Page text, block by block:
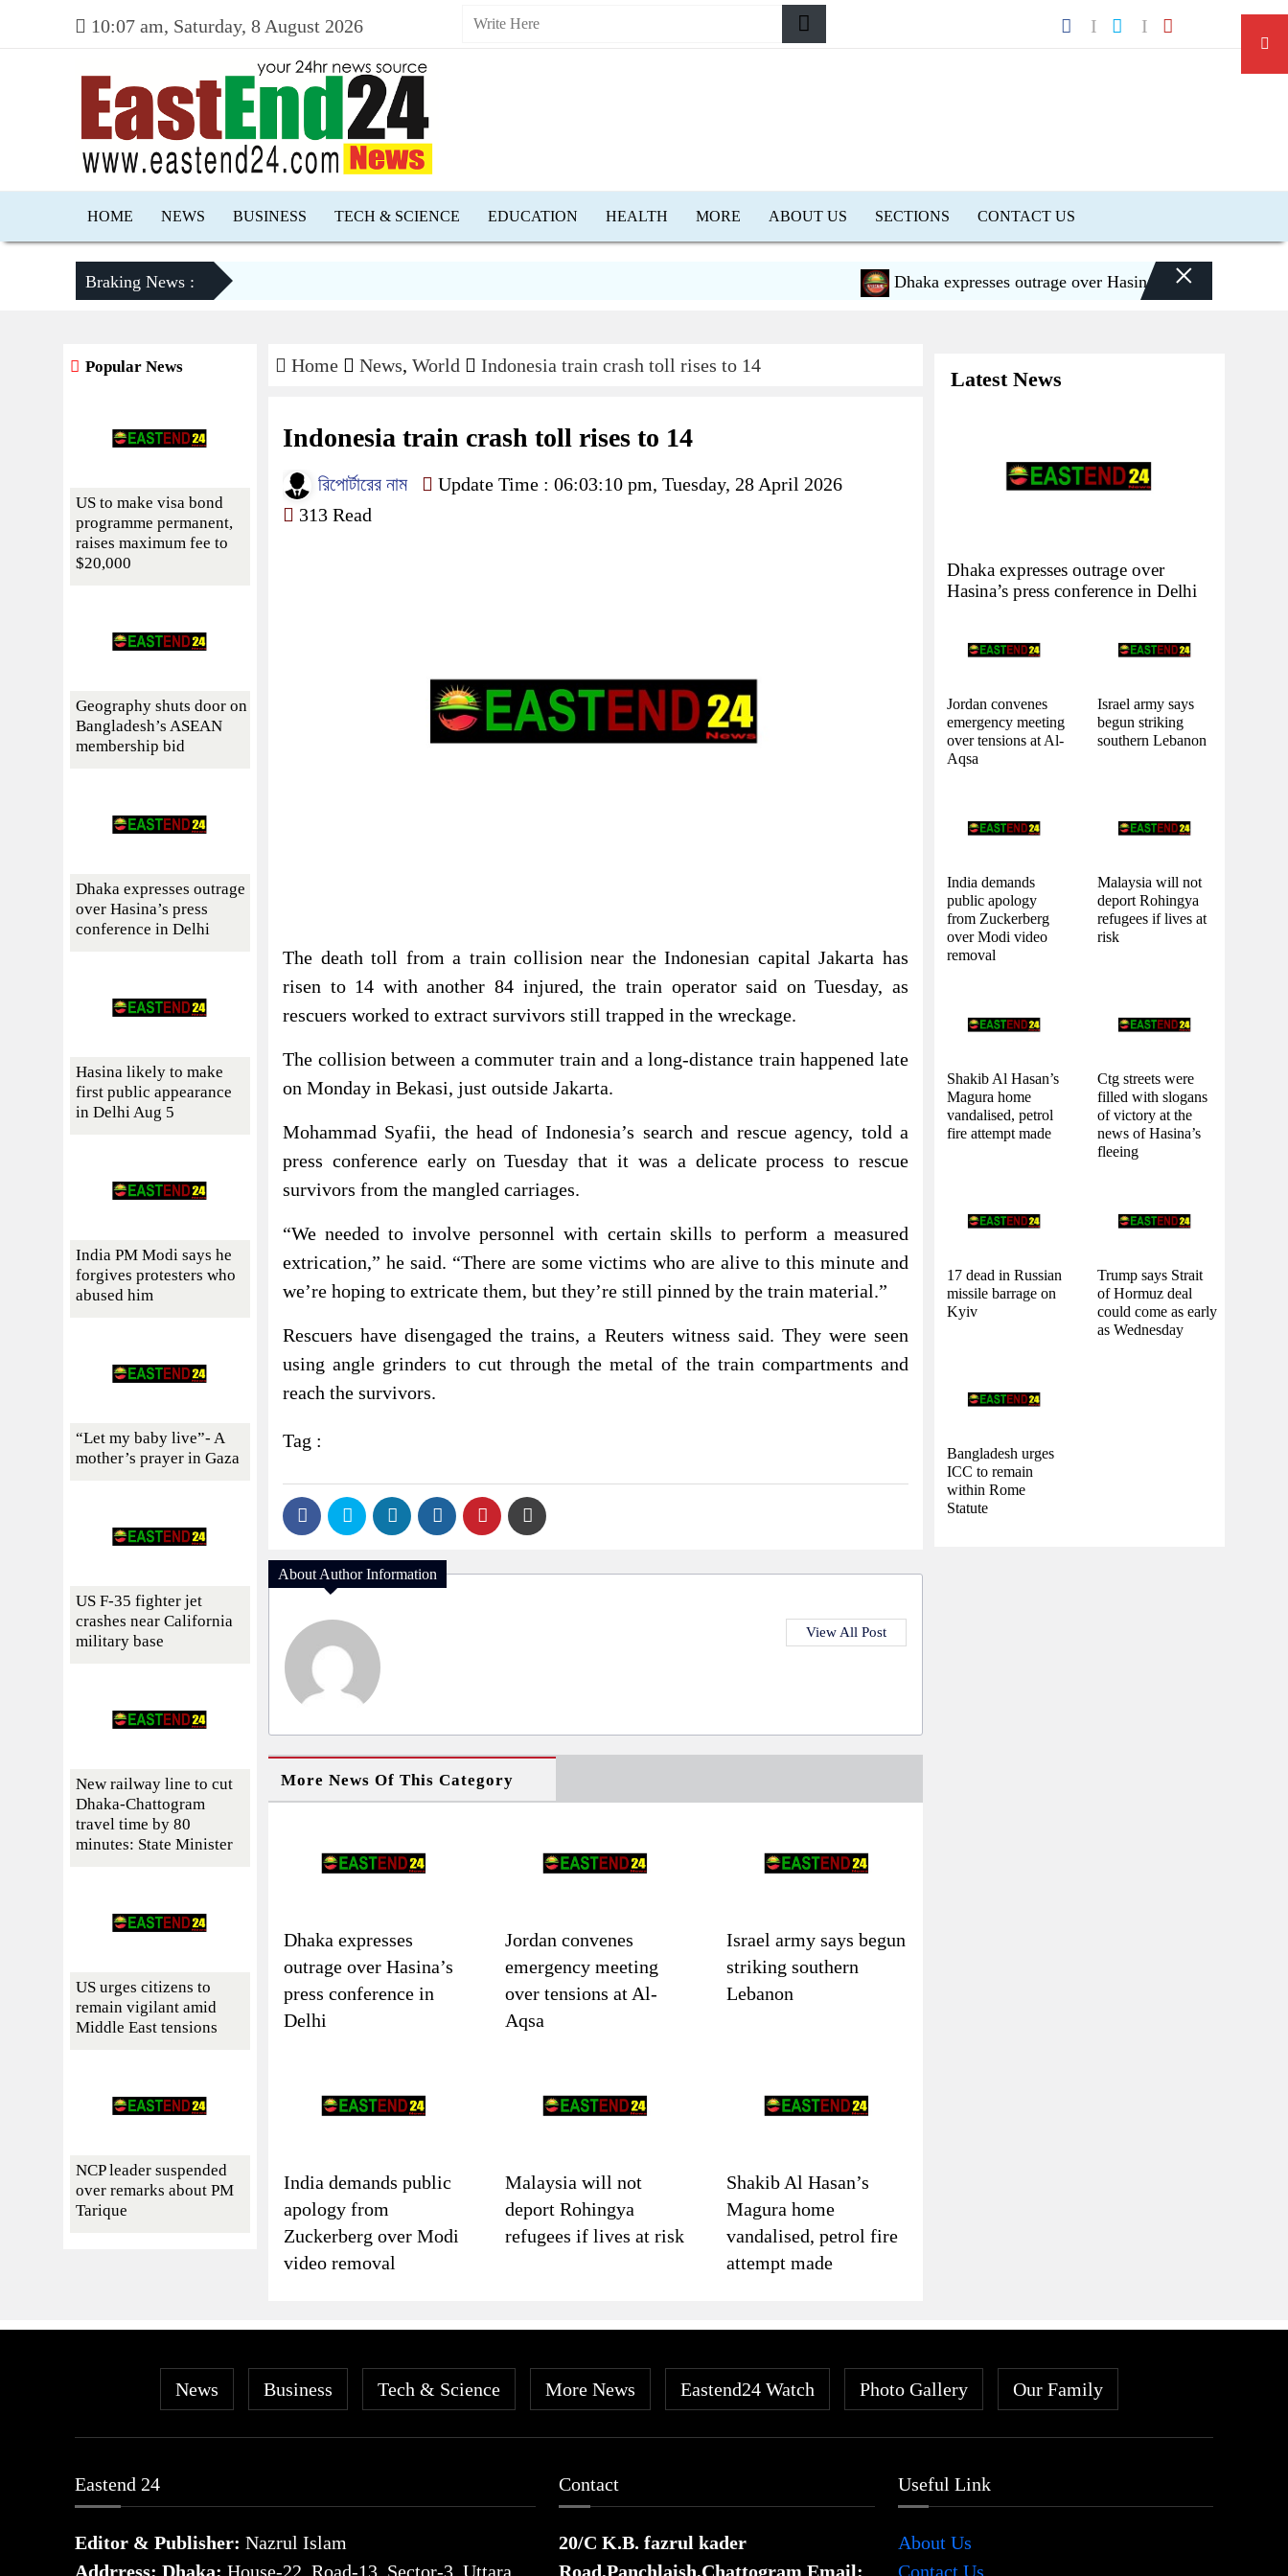
10:07 am, Saturday, 8 August 2026
HOME NEWS BUSINESS TECH & SCIENCE EDUCATION HEALTH MORE ABOUT US SECTIONS CONTACT US
Braking News : Dhaka expresses outrage over Hasina’s press conference in
×
Home News, World Indonesia train crash toll rises to 14
Indonesia train crash toll rises to 14
রিপোর্টারের নাম
Update Time : 06:03:10 pm, Tuesday, 28 April 2026
313 Read
The death toll from a train collision near the Indonesian capital Jakarta has
risen to 14 with another 84 injured, the train operator said on Tuesday, as
rescuers worked to extract survivors still trapped in the wreckage.
The collision between a commuter train and a long-distance train ⁠happened late
on Monday in Bekasi, just outside Jakarta.
Mohammad Syafii, the head of Indonesia’s search and rescue agency, told a
press conference early on Tuesday that it was a delicate process to rescue
survivors from the mangled carriages.
“We needed to involve personnel with certain skills ⁠to perform a measured
extrication,” he said. “There are some victims who are alive to this minute and
we’re hoping to extricate them, but ⁠they’re still pinned by the train material.”
Rescuers have disengaged the trains, a Reuters witness said. They ⁠were seen
using angle grinders to cut through the metal of the train ⁠compartments and
reach the survivors.
Tag :
About Author Information
View All Post
More News Of This Category
Dhaka expresses
outrage over Hasina’s
press conference in
Delhi
Jordan convenes
emergency meeting
over tensions at Al-
Aqsa
Israel army says begun
striking southern
Lebanon
India demands public
apology from
Zuckerberg over Modi
video removal
Malaysia will not
deport Rohingya
refugees if lives at risk
Shakib Al Hasan’s
Magura home
vandalised, petrol fire
attempt made
Popular News
US to make visa bond
programme permanent,
raises maximum fee to
$20,000
Geography shuts door on
Bangladesh’s ASEAN
membership bid
Dhaka expresses outrage
over Hasina’s press
conference in Delhi
Hasina likely to make
first public appearance
in Delhi Aug 5
India PM Modi says he
forgives protesters who
abused him
“Let my baby live”- A
mother’s prayer in Gaza
US F-35 fighter jet
crashes near California
military base
New railway line to cut
Dhaka-Chattogram
travel time by 80
minutes: State Minister
US urges citizens to
remain vigilant amid
Middle East tensions
NCP leader suspended
over remarks about PM
Tarique
Latest News
Dhaka expresses outrage over
Hasina’s press conference in Delhi
Jordan convenes
emergency meeting
over tensions at Al-
Aqsa
Israel army says
begun striking
southern Lebanon
India demands
public apology
from Zuckerberg
over Modi video
removal
Malaysia will not
deport Rohingya
refugees if lives at
risk
Shakib Al Hasan’s
Magura home
vandalised, petrol
fire attempt made
Ctg streets were
filled with slogans
of victory at the
news of Hasina’s
fleeing
17 dead in Russian
missile barrage on
Kyiv
Trump says Strait
of Hormuz deal
could come as early
as Wednesday
Bangladesh urges
ICC to remain
within Rome
Statute
News Business Tech & Science More News Eastend24 Watch Photo Gallery Our Family
Eastend 24
Editor & Publisher: Nazrul Islam
Addrress: Dhaka: House-22, Road-13, Sector-3, Uttara,
Contact
20/C K.B. fazrul kader
Road,Panchlaish,Chattogram Email:
Useful Link
About Us
Contact Us